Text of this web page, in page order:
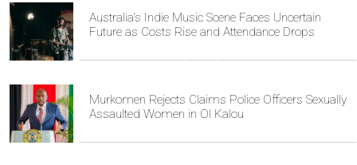
Australia's Indie Music Scene Faces Uncertain
Future as Costs Rise and Attendance Drops
Murkomen Rejects Claims Police Officers Sexually
Assaulted Women in Ol Kalou